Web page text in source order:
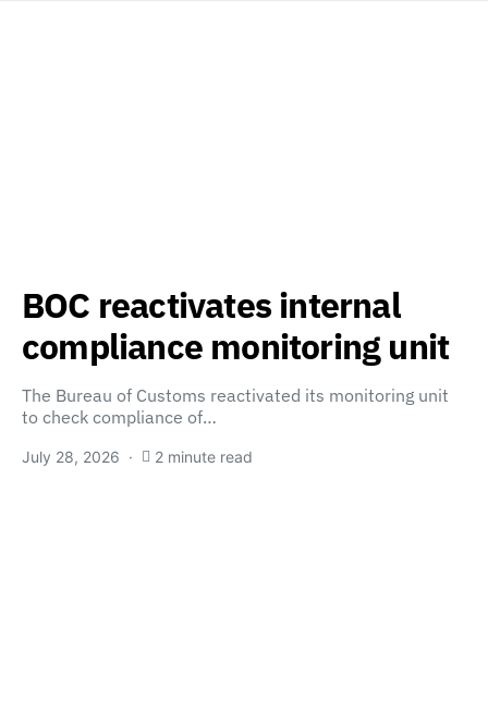
BOC reactivates internal
compliance monitoring unit
The Bureau of Customs reactivated its monitoring unit
to check compliance of…
July 28, 2026 2 minute read